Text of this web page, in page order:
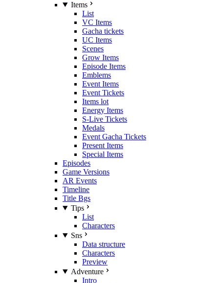
Items
List
VC Items
Gacha tickets
UC Items
Scenes
Grow Items
Episode Items
Emblems
Event Items
Event Tickets
Items lot
Energy Items
S-Live Tickets
Medals
Event Gacha Tickets
Present Items
Special Items
Episodes
Game Versions
AR Events
Timeline
Title Bgs
Tips
List
Characters
Sns
Data structure
Characters
Preview
Adventure
Intro